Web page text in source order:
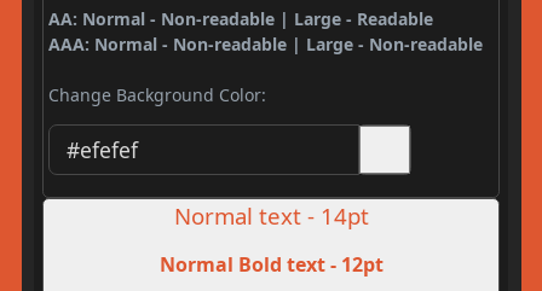
AA: Normal - Non-readable | Large - Readable
AAA: Normal - Non-readable | Large - Non-readable
Change Background Color:
Normal text - 14pt
Normal Bold text - 12pt